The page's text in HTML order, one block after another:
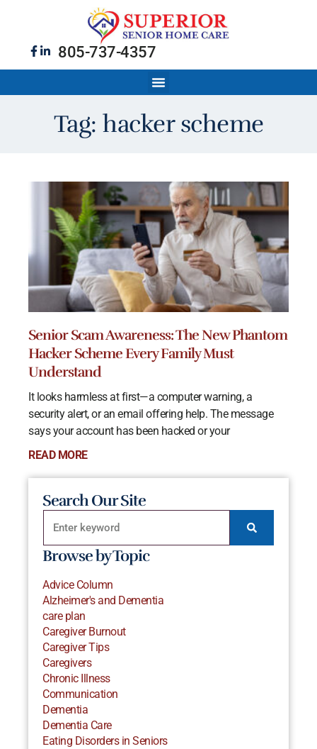
805-737-4357
Tag: hacker scheme
Senior Scam Awareness: The New Phantom
Hacker Scheme Every Family Must
Understand
It looks harmless at first—a computer warning, a
security alert, or an email offering help. The message
says your account has been hacked or your
READ MORE
Search Our Site
Browse by Topic
Advice Column
Alzheimer's and Dementia
care plan
Caregiver Burnout
Caregiver Tips
Caregivers
Chronic Illness
Communication
Dementia
Dementia Care
Eating Disorders in Seniors